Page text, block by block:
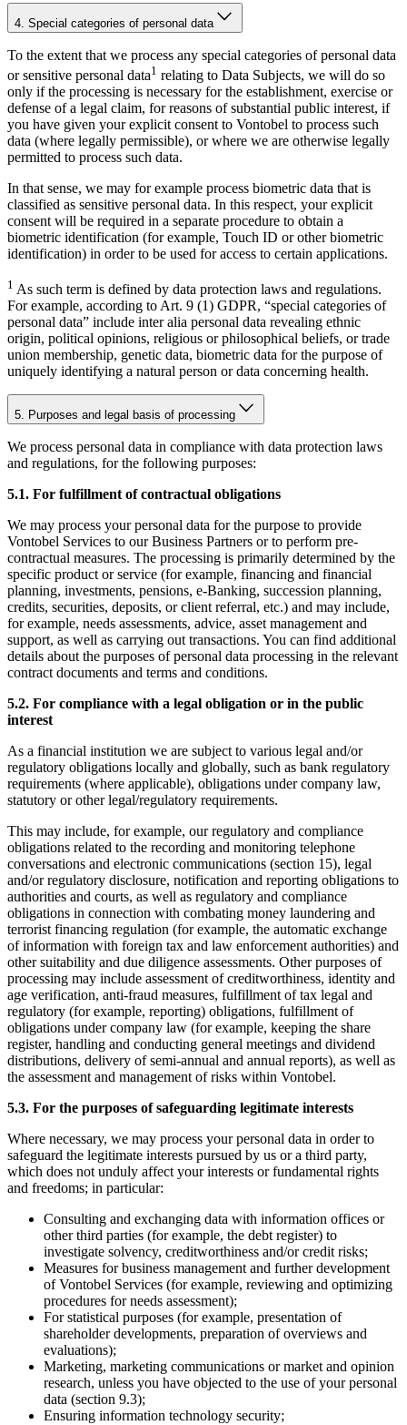
4. Special categories of personal data
To the extent that we process any special categories of personal data
or sensitive personal data1 relating to Data Subjects, we will do so
only if the processing is necessary for the establishment, exercise or
defense of a legal claim, for reasons of substantial public interest, if
you have given your explicit consent to Vontobel to process such
data (where legally permissible), or where we are otherwise legally
permitted to process such data.
In that sense, we may for example process biometric data that is
classified as sensitive personal data. In this respect, your explicit
consent will be required in a separate procedure to obtain a
biometric identification (for example, Touch ID or other biometric
identification) in order to be used for access to certain applications.
1 As such term is defined by data protection laws and regulations.
For example, according to Art. 9 (1) GDPR, “special categories of
personal data” include inter alia personal data revealing ethnic
origin, political opinions, religious or philosophical beliefs, or trade
union membership, genetic data, biometric data for the purpose of
uniquely identifying a natural person or data concerning health.
5. Purposes and legal basis of processing
We process personal data in compliance with data protection laws
and regulations, for the following purposes:
5.1. For fulfillment of contractual obligations
We may process your personal data for the purpose to provide
Vontobel Services to our Business Partners or to perform pre-
contractual measures. The processing is primarily determined by the
specific product or service (for example, financing and financial
planning, investments, pensions, e-Banking, succession planning,
credits, securities, deposits, or client referral, etc.) and may include,
for example, needs assessments, advice, asset management and
support, as well as carrying out transactions. You can find additional
details about the purposes of personal data processing in the relevant
contract documents and terms and conditions.
5.2. For compliance with a legal obligation or in the public
interest
As a financial institution we are subject to various legal and/or
regulatory obligations locally and globally, such as bank regulatory
requirements (where applicable), obligations under company law,
statutory or other legal/regulatory requirements.
This may include, for example, our regulatory and compliance
obligations related to the recording and monitoring telephone
conversations and electronic communications (section 15), legal
and/or regulatory disclosure, notification and reporting obligations to
authorities and courts, as well as regulatory and compliance
obligations in connection with combating money laundering and
terrorist financing regulation (for example, the automatic exchange
of information with foreign tax and law enforcement authorities) and
other suitability and due diligence assessments. Other purposes of
processing may include assessment of creditworthiness, identity and
age verification, anti-fraud measures, fulfillment of tax legal and
regulatory (for example, reporting) obligations, fulfillment of
obligations under company law (for example, keeping the share
register, handling and conducting general meetings and dividend
distributions, delivery of semi-annual and annual reports), as well as
the assessment and management of risks within Vontobel.
5.3. For the purposes of safeguarding legitimate interests
Where necessary, we may process your personal data in order to
safeguard the legitimate interests pursued by us or a third party,
which does not unduly affect your interests or fundamental rights
and freedoms; in particular:
Consulting and exchanging data with information offices or
other third parties (for example, the debt register) to
investigate solvency, creditworthiness and/or credit risks;
Measures for business management and further development
of Vontobel Services (for example, reviewing and optimizing
procedures for needs assessment);
For statistical purposes (for example, presentation of
shareholder developments, preparation of overviews and
evaluations);
Marketing, marketing communications or market and opinion
research, unless you have objected to the use of your personal
data (section 9.3);
Ensuring information technology security;